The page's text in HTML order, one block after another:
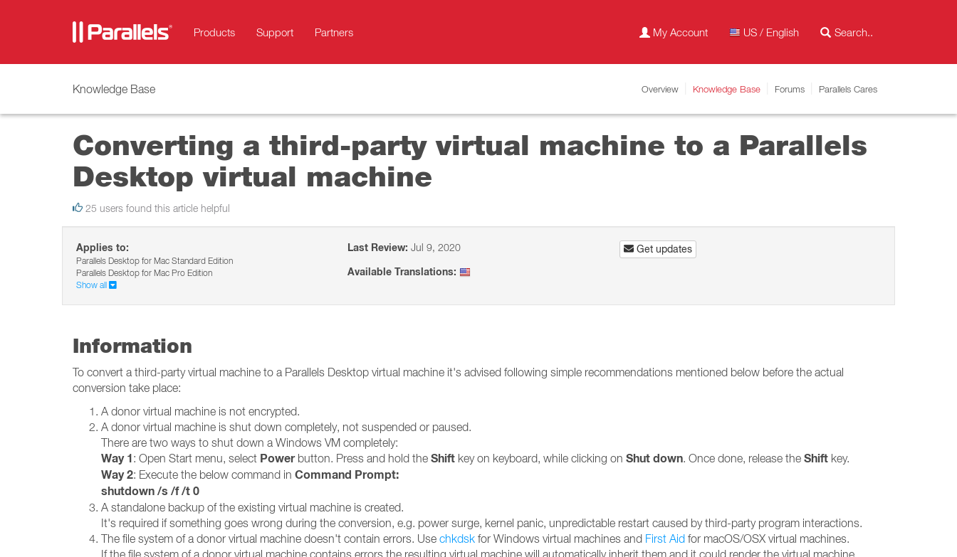
Products Support Partners My Account US / English
Knowledge Base Overview Knowledge Base Forums Parallels Cares
Converting a third-party virtual machine to a Parallels
Desktop virtual machine
25 users found this article helpful
Applies to:
Parallels Desktop for Mac Standard Edition
Parallels Desktop for Mac Pro Edition
Show all
Last Review: Jul 9, 2020
Available Translations:
Get updates
Information
To convert a third-party virtual machine to a Parallels Desktop virtual machine it's advised following simple recommendations mentioned below before the actual
conversion take place:
A donor virtual machine is not encrypted.
A donor virtual machine is shut down completely, not suspended or paused.
There are two ways to shut down a Windows VM completely:
Way 1: Open Start menu, select Powerbutton. Press and hold the Shift key on keyboard, while clicking on Shut down. Once done, release the Shift key.
Way 2: Execute the below command in Command Prompt:
shutdown /s /f /t 0
A standalone backup of the existing virtual machine is created.
It's required if something goes wrong during the conversion, e.g. power surge, kernel panic, unpredictable restart caused by third-party program interactions.
The file system of a donor virtual machine doesn't contain errors. Use chkdsk for Windows virtual machines and First Aid for macOS/OSX virtual machines.
If the file system of a donor virtual machine contains errors the resulting virtual machine will automatically inherit them and it could render the virtual machine